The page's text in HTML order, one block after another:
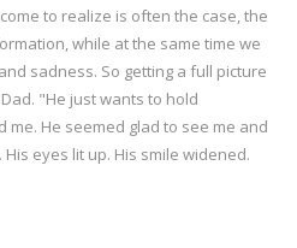
to realize is often the case, the
while at the same time we
sadness. So getting a full picture
"He just wants to hold
me. He seemed glad to see me and
eyes lit up. His smile widened.